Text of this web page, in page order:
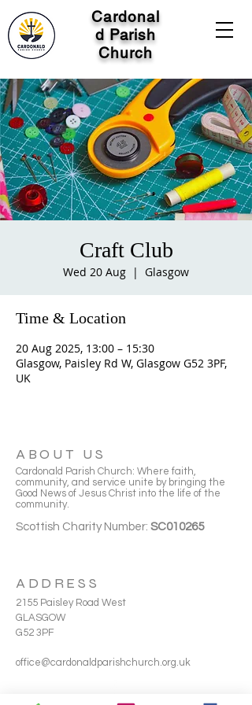
Cardonal
d Parish
Church
Craft Club
Wed 20 Aug
  |
Glasgow
Time & Location
20 Aug 2025, 13:00 – 15:30
Glasgow, Paisley Rd W, Glasgow G52 3PF,
UK
ABOUT US
Cardonald Parish Church: Where faith,
community, and service unite by bringing the
Good News of Jesus Christ into the life of the
community.
Scottish Charity Number: SC010265
ADDRESS
2155 Paisley Road West
GLASGOW
G52 3PF
office@cardonaldparishchurch.org.uk